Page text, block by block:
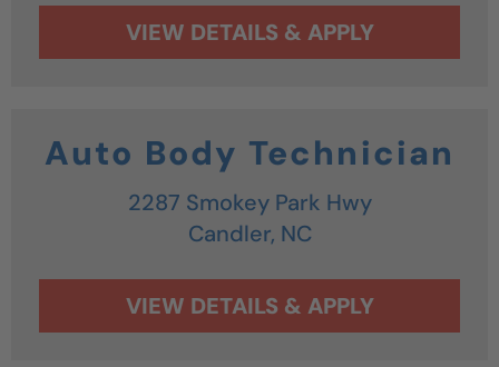
Auto Body Technician
2287 Smokey Park Hwy
Candler, NC